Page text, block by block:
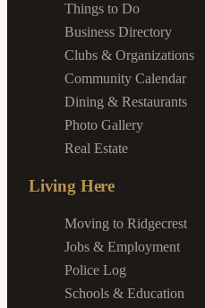
Things to Do
Business Directory
Clubs & Organizations
Community Calendar
Dining & Restaurants
Photo Gallery
Real Estate
Living Here
Moving to Ridgecrest
Jobs & Employment
Police Log
Schools & Education